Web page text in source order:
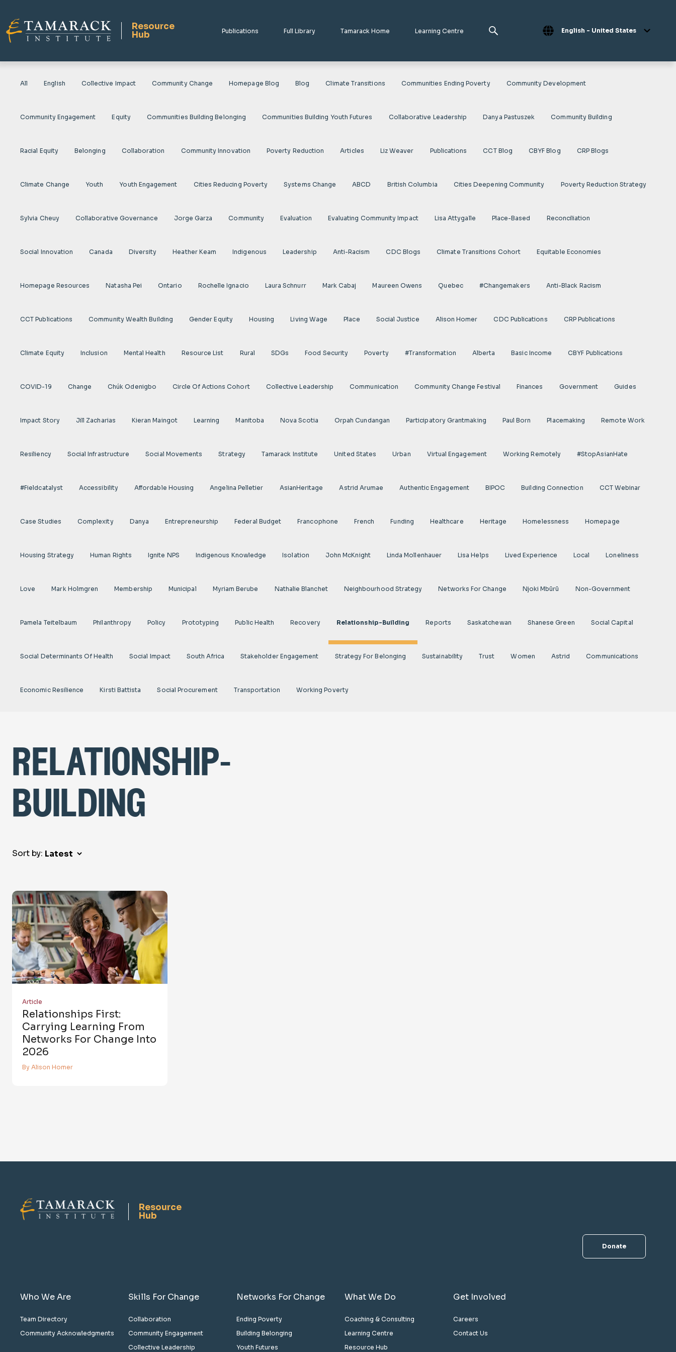
Resource
Hub
Publications Full Library Tamarack Home Learning Centre English - United States
All English Collective Impact Community Change Homepage Blog Blog Climate Transitions Communities Ending Poverty Community Development
Community Engagement Equity Communities Building Belonging Communities Building Youth Futures Collaborative Leadership Danya Pastuszek Community Building
Racial Equity Belonging Collaboration Community Innovation Poverty Reduction Articles Liz Weaver Publications CCT Blog CBYF Blog CRP Blogs
Climate Change Youth Youth Engagement Cities Reducing Poverty Systems Change ABCD British Columbia Cities Deepening Community Poverty Reduction Strategy
Sylvia Cheuy Collaborative Governance Jorge Garza Community Evaluation Evaluating Community Impact Lisa Attygalle Place-Based Reconciliation
Social Innovation Canada Diversity Heather Keam Indigenous Leadership Anti-Racism CDC Blogs Climate Transitions Cohort Equitable Economies
Homepage Resources Natasha Pei Ontario Rochelle Ignacio Laura Schnurr Mark Cabaj Maureen Owens Quebec #Changemakers Anti-Black Racism
CCT Publications Community Wealth Building Gender Equity Housing Living Wage Place Social Justice Alison Homer CDC Publications CRP Publications
Climate Equity Inclusion Mental Health Resource List Rural SDGs Food Security Poverty #transformation Alberta Basic Income CBYF Publications
COVID-19 Change Chúk Odenigbo Circle Of Actions Cohort Collective Leadership Communication Community Change Festival Finances Government Guides
Impact Story Jill Zacharias Kieran Maingot Learning Manitoba Nova Scotia Orpah Cundangan Participatory Grantmaking Paul Born Placemaking Remote Work
Resiliency Social Infrastructure Social Movements Strategy Tamarack Institute United States Urban Virtual Engagement Working Remotely #StopAsianHate
#fieldcatalyst Accessibility Affordable Housing Angelina Pelletier AsianHeritage Astrid Arumae Authentic Engagement BIPOC Building Connection CCT Webinar
Case Studies Complexity Danya Entrepreneurship Federal Budget Francophone French Funding Healthcare Heritage Homelessness Homepage
Housing Strategy Human Rights Ignite NPS Indigenous Knowledge Isolation John McKnight Linda Mollenhauer Lisa Helps Lived Experience Local Loneliness
Love Mark Holmgren Membership Municipal Myriam Berube Nathalie Blanchet Neighbourhood Strategy Networks For Change Njoki Mbũrũ Non-Government
Pamela Teitelbaum Philanthropy Policy Prototyping Public Health Recovery Relationship-Building Reports Saskatchewan Shanese Green Social Capital
Social Determinants Of Health Social Impact South Africa Stakeholder Engagement Strategy For Belonging Sustainability Trust Women Astrid Communications
Economic Resilience Kirsti Battista Social Procurement Transportation Working Poverty
relationship-
building
Sort by:
Article
Relationships First:
Carrying Learning From
Networks For Change Into
2026
By Alison Homer
Resource
Hub
Donate
Who We Are
Team Directory
Community Acknowledgments
Skills For Change
Collaboration
Community Engagement
Collective Leadership
Networks For Change
Ending Poverty
Building Belonging
Youth Futures
What We Do
Coaching & Consulting
Learning Centre
Resource Hub
Get Involved
Careers
Contact Us